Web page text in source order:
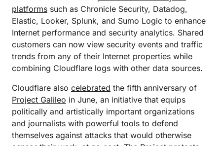
platforms such as Chronicle Security, Datadog,
Elastic, Looker, Splunk, and Sumo Logic to enhance
Internet performance and security analytics. Shared
customers can now view security events and traffic
trends from any of their Internet properties while
combining Cloudflare logs with other data sources.
Cloudflare also celebrated the fifth anniversary of
Project Galileo in June, an initiative that equips
politically and artistically important organizations
and journalists with powerful tools to defend
themselves against attacks that would otherwise